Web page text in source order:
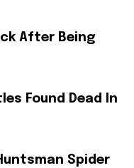
After Being
Found Dead In
Spider